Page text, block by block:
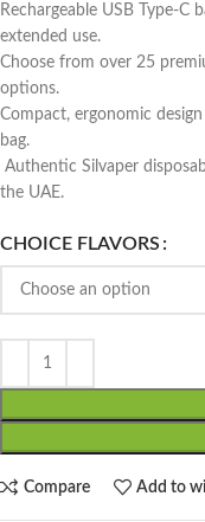
Rechargeable USB Type-C
extended use.
Choose from over 25
options.
Compact, ergonomic
bag.
Authentic Silvaper
the UAE.
CHOICE FLAVORS
Compare Add to